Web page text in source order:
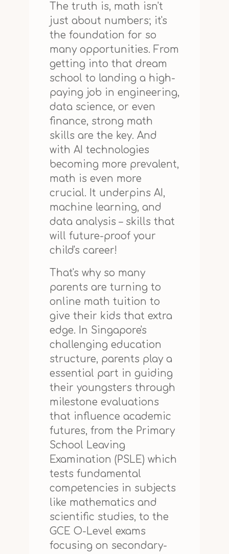
The truth is, math isn't
just about numbers; it's
the foundation for so
many opportunities. From
getting into that dream
school to landing a high-
paying job in engineering,
data science, or even
finance, strong math
skills are the key. And
with AI technologies
becoming more prevalent,
math is even more
crucial. It underpins AI,
machine learning, and
data analysis – skills that
will future-proof your
child's career!
That's why so many
parents are turning to
online math tuition to
give their kids that extra
edge. In Singapore's
challenging education
structure, parents play a
essential part in guiding
their youngsters through
milestone evaluations
that influence academic
futures, from the Primary
School Leaving
Examination (PSLE) which
tests fundamental
competencies in subjects
like mathematics and
scientific studies, to the
GCE O-Level exams
focusing on secondary-